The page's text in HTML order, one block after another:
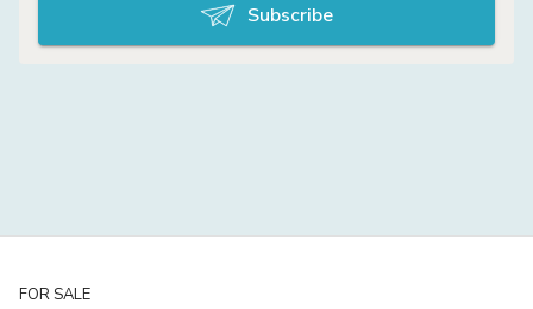
Subscribe
FOR SALE